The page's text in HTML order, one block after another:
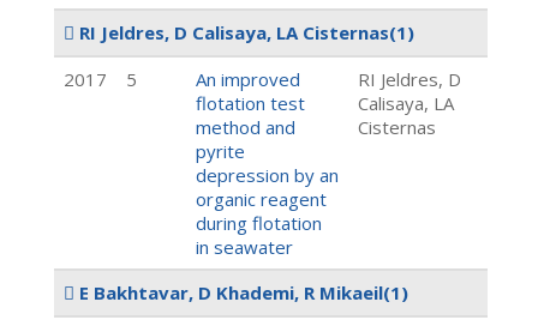
RI Jeldres, D Calisaya, LA Cisternas(1)
2017
5
An improved
flotation test
method and
pyrite
depression by an
organic reagent
during flotation
in seawater
RI Jeldres, D
Calisaya, LA
Cisternas
E Bakhtavar, D Khademi, R Mikaeil(1)